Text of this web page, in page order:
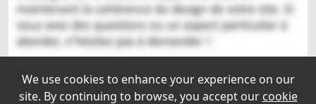
We use cookies to enhance your experience on our
site. By continuing to browse, you accept our cookie